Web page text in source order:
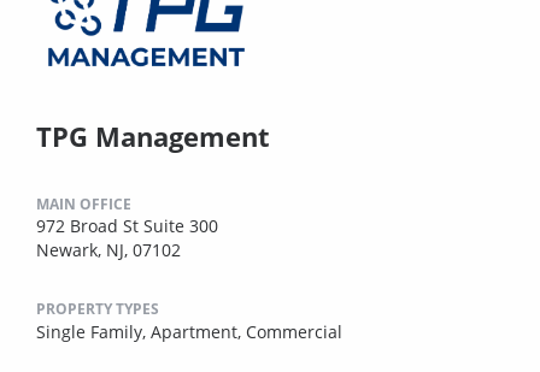
TPG Management
MAIN OFFICE
972 Broad St Suite 300
Newark, NJ, 07102
PROPERTY TYPES
Single Family, Apartment, Commercial